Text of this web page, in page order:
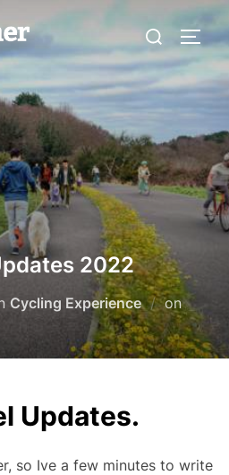
2022
Cycling Experience
on
Updates.
so Ive a few minutes to write